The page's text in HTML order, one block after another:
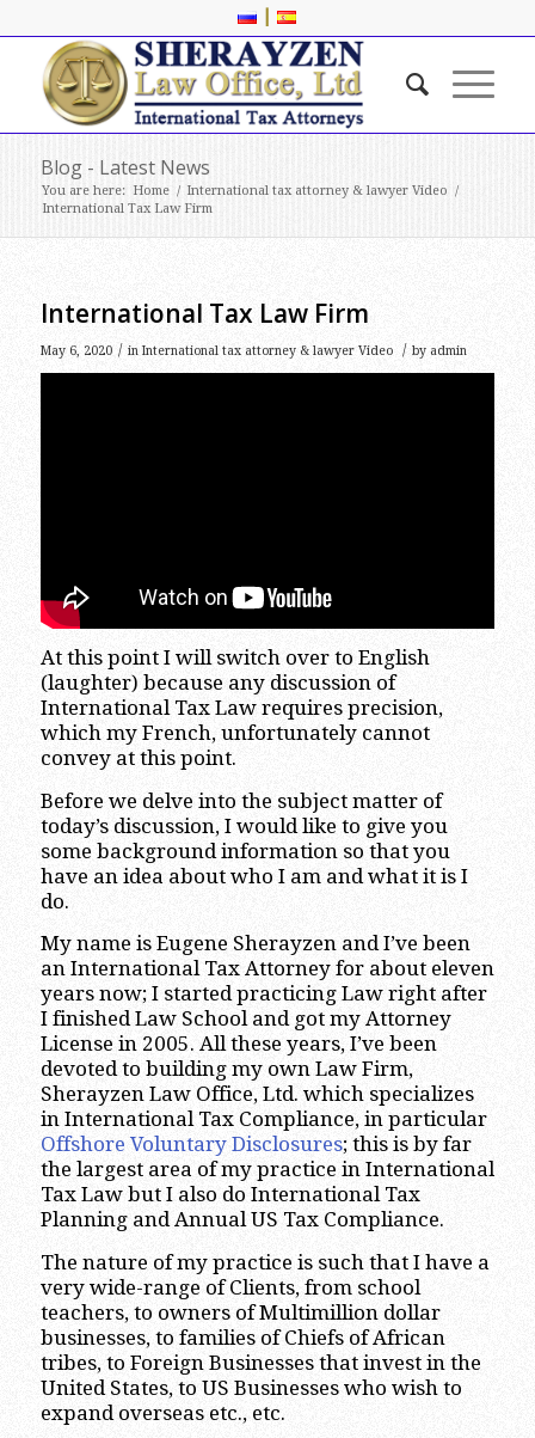
|
Blog - Latest News
You are here: Home / International tax attorney & lawyer Video /
International Tax Law Firm
International Tax Law Firm
May 6, 2020 / in International tax attorney & lawyer Video / by admin
At this point I will switch over to English
(laughter) because any discussion of
International Tax Law requires precision,
which my French, unfortunately cannot
convey at this point.
Before we delve into the subject matter of
today’s discussion, I would like to give you
some background information so that you
have an idea about who I am and what it is I
do.
My name is Eugene Sherayzen and I’ve been
an International Tax Attorney for about eleven
years now; I started practicing Law right after
I finished Law School and got my Attorney
License in 2005. All these years, I’ve been
devoted to building my own Law Firm,
Sherayzen Law Office, Ltd. which specializes
in International Tax Compliance, in particular
Offshore Voluntary Disclosures; this is by far
the largest area of my practice in International
Tax Law but I also do International Tax
Planning and Annual US Tax Compliance.
The nature of my practice is such that I have a
very wide-range of Clients, from school
teachers, to owners of Multimillion dollar
businesses, to families of Chiefs of African
tribes, to Foreign Businesses that invest in the
United States, to US Businesses who wish to
expand overseas etc., etc.